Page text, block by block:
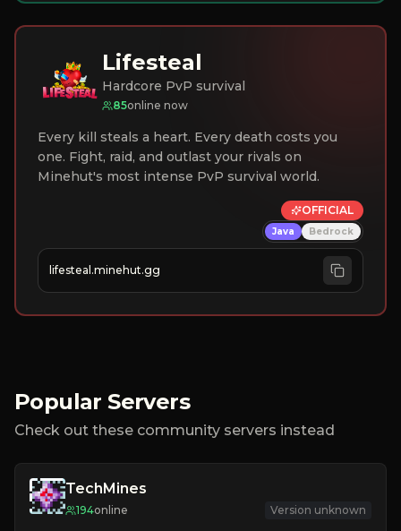
Lifesteal
Hardcore PvP survival
85online now
Every kill steals a heart. Every death costs you
one. Fight, raid, and outlast your rivals on
Minehut's most intense PvP survival world.
OFFICIAL
Java Bedrock
lifesteal.minehut.gg
Popular Servers
Check out these community servers instead
TechMines
194online Version unknown